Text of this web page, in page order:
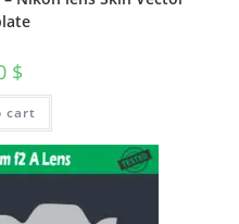
$
cart